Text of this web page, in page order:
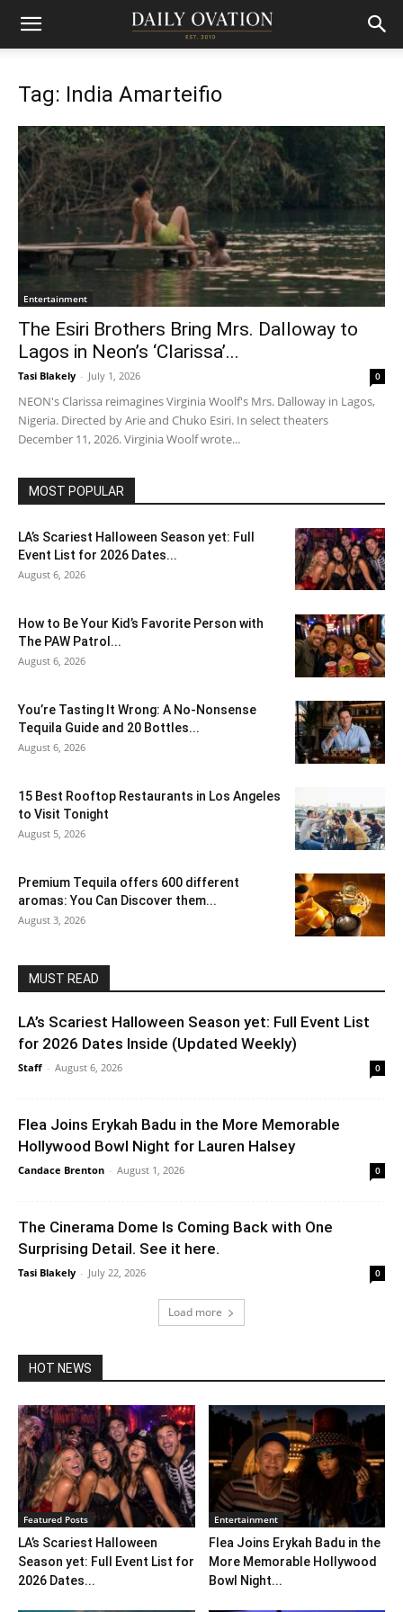
Tag: India Amarteifio
Entertainment
The Esiri Brothers Bring Mrs. Dalloway to
Lagos in Neon’s ‘Clarissa’...
Tasi Blakely - July 1, 2026 0
NEON's Clarissa reimagines Virginia Woolf's Mrs. Dalloway in Lagos,
Nigeria. Directed by Arie and Chuko Esiri. In select theaters
December 11, 2026. Virginia Woolf wrote...
MOST POPULAR
LA’s Scariest Halloween Season yet: Full
Event List for 2026 Dates...
August 6, 2026
How to Be Your Kid’s Favorite Person with
The PAW Patrol...
August 6, 2026
You’re Tasting It Wrong: A No-Nonsense
Tequila Guide and 20 Bottles...
August 6, 2026
15 Best Rooftop Restaurants in Los Angeles
to Visit Tonight
August 5, 2026
Premium Tequila offers 600 different
aromas: You Can Discover them...
August 3, 2026
MUST READ
LA’s Scariest Halloween Season yet: Full Event List
for 2026 Dates Inside (Updated Weekly)
Staff - August 6, 2026 0
Flea Joins Erykah Badu in the More Memorable
Hollywood Bowl Night for Lauren Halsey
Candace Brenton - August 1, 2026 0
The Cinerama Dome Is Coming Back with One
Surprising Detail. See it here.
Tasi Blakely - July 22, 2026 0
Load more
HOT NEWS
Featured Posts
LA’s Scariest Halloween
Season yet: Full Event List for
2026 Dates...
Entertainment
Flea Joins Erykah Badu in the
More Memorable Hollywood
Bowl Night...